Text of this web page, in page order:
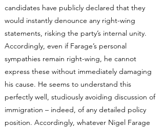
candidates have publicly declared that they
would instantly denounce any right-wing
statements, risking the party’s internal unity.
Accordingly, even if Farage’s personal
sympathies remain right-wing, he cannot
express these without immediately damaging
his cause. He seems to understand this
perfectly well, studiously avoiding discussion of
immigration – indeed, of any detailed policy
position. Accordingly, whatever Nigel Farage